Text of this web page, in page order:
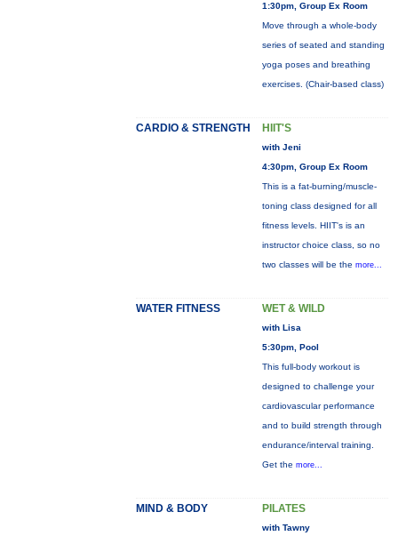
1:30pm, Group Ex Room
Move through a whole-body
series of seated and standing
yoga poses and breathing
exercises. (Chair-based class)
CARDIO & STRENGTH HIIT'S
with Jeni
4:30pm, Group Ex Room
This is a fat-burning/muscle-
toning class designed for all
fitness levels. HIIT's is an
instructor choice class, so no
two classes will be the more...
WATER FITNESS WET & WILD
with Lisa
5:30pm, Pool
This full-body workout is
designed to challenge your
cardiovascular performance
and to build strength through
endurance/interval training.
Get the more...
MIND & BODY PILATES
with Tawny